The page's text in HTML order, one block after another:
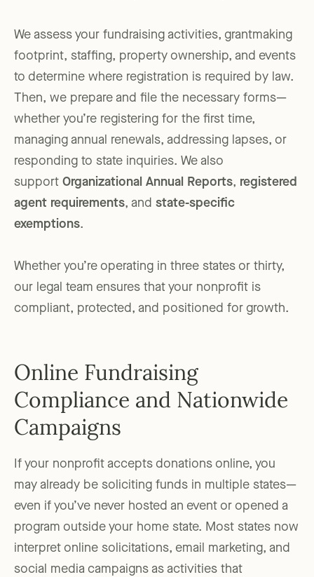
We assess your fundraising activities, grantmaking
footprint, staffing, property ownership, and events
to determine where registration is required by law.
Then, we prepare and file the necessary forms—
whether you’re registering for the first time,
managing annual renewals, addressing lapses, or
responding to state inquiries. We also
support Organizational Annual Reports, registered
agent requirements, and state-specific
exemptions.
Whether you’re operating in three states or thirty,
our legal team ensures that your nonprofit is
compliant, protected, and positioned for growth.
Online Fundraising
Compliance and Nationwide
Campaigns
If your nonprofit accepts donations online, you
may already be soliciting funds in multiple states—
even if you’ve never hosted an event or opened a
program outside your home state. Most states now
interpret online solicitations, email marketing, and
social media campaigns as activities that